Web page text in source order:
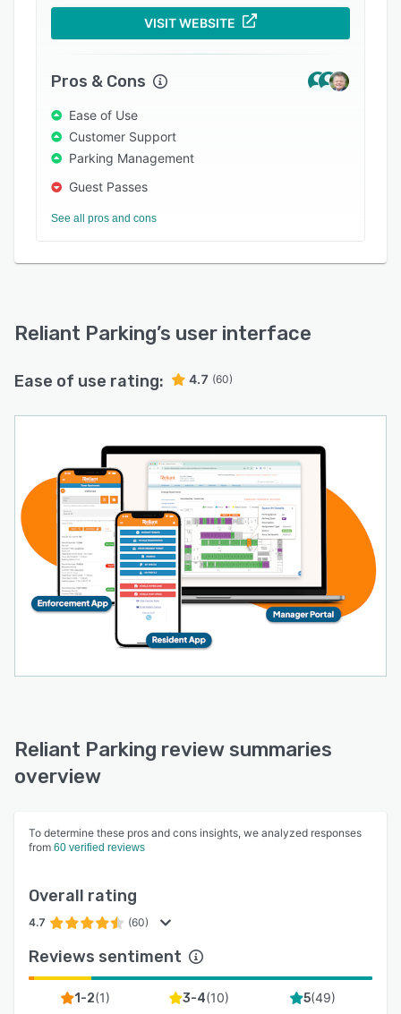
VISIT WEBSITE
Pros & Cons
Ease of Use
Customer Support
Parking Management
Guest Passes
See all pros and cons
Reliant Parking’s user interface
Ease of use rating: 4.7 (60)
Reliant Parking review summaries
overview
To determine these pros and cons insights, we analyzed responses
from 60 verified reviews
Overall rating
4.7 (60)
Reviews sentiment
1-2(1) 3-4(10) 5(49)